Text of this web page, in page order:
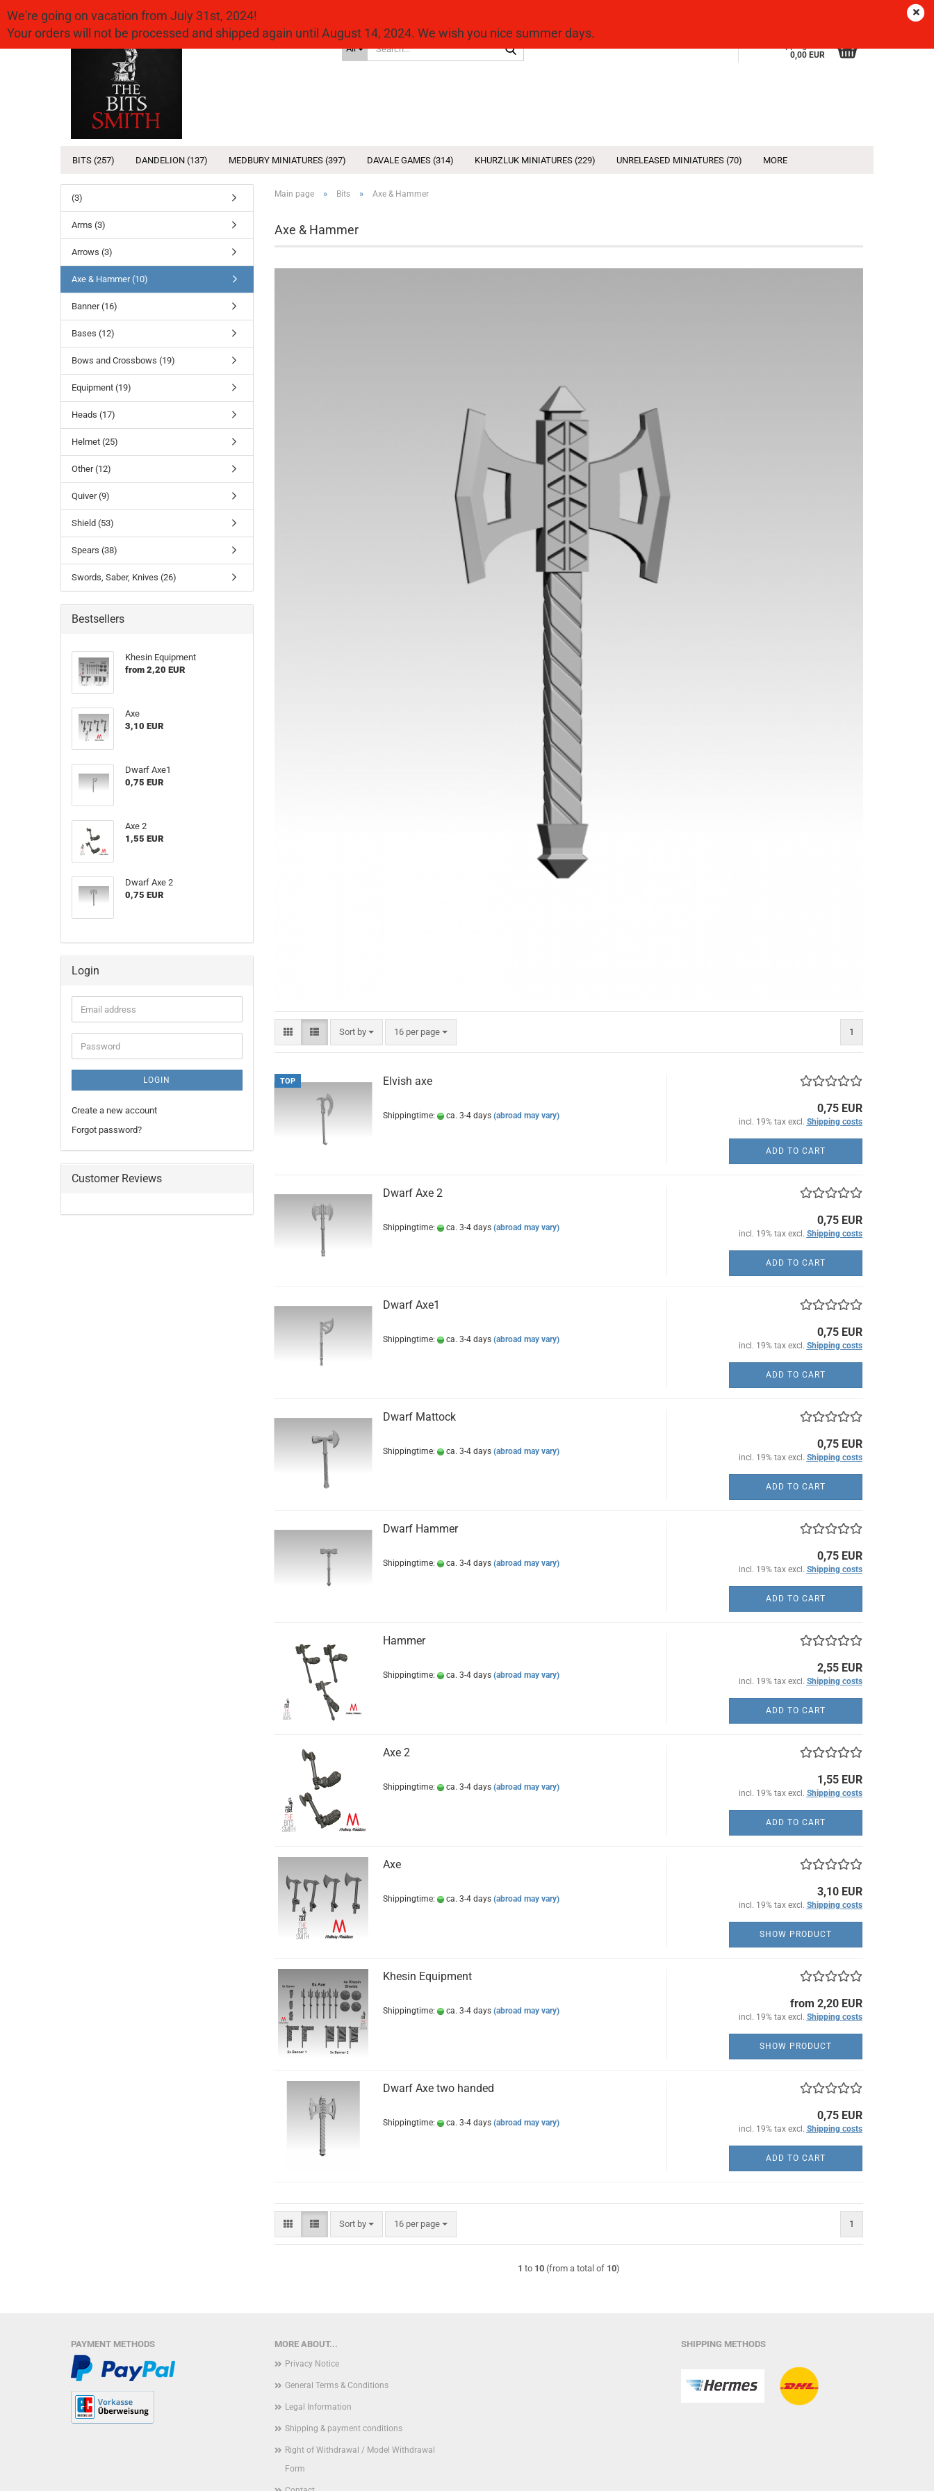
All
0,00 EUR
We're going on vacation from July 31st, 2024!
Your orders will not be processed and shipped again until August 14, 2024. We wish you nice summer days.
BITS (257) DANDELION (137) MEDBURY MINIATURES (397) DAVALE GAMES (314) KHURZLUK MINIATURES (229) UNRELEASED MINIATURES (70) MORE
Main page » Bits » Axe & Hammer
Axe & Hammer
Sort by
Sort by 16 per page
per page 1
TOP Elvish axe
Shippingtime: ca. 3-4 days (abroad may vary)
0,75 EUR
incl. 19% tax excl. Shipping costs
ADD TO CART
Dwarf Axe 2
Shippingtime: ca. 3-4 days (abroad may vary)
0,75 EUR
incl. 19% tax excl. Shipping costs
ADD TO CART
Dwarf Axe1
Shippingtime: ca. 3-4 days (abroad may vary)
0,75 EUR
incl. 19% tax excl. Shipping costs
ADD TO CART
Dwarf Mattock
Shippingtime: ca. 3-4 days (abroad may vary)
0,75 EUR
incl. 19% tax excl. Shipping costs
ADD TO CART
Dwarf Hammer
Shippingtime: ca. 3-4 days (abroad may vary)
0,75 EUR
incl. 19% tax excl. Shipping costs
ADD TO CART
Hammer
Shippingtime: ca. 3-4 days (abroad may vary)
2,55 EUR
incl. 19% tax excl. Shipping costs
ADD TO CART
Axe 2
Shippingtime: ca. 3-4 days (abroad may vary)
1,55 EUR
incl. 19% tax excl. Shipping costs
ADD TO CART
Axe
Shippingtime: ca. 3-4 days (abroad may vary)
3,10 EUR
incl. 19% tax excl. Shipping costs
SHOW PRODUCT
Khesin Equipment
Shippingtime: ca. 3-4 days (abroad may vary)
from 2,20 EUR
incl. 19% tax excl. Shipping costs
SHOW PRODUCT
Dwarf Axe two handed
Shippingtime: ca. 3-4 days (abroad may vary)
0,75 EUR
incl. 19% tax excl. Shipping costs
ADD TO CART
Sort by
Sort by 16 per page
per page 1
1 to 10(from a total of 10)
(3)
Arms (3)
Arrows (3)
Axe & Hammer (10)
Banner (16)
Bases (12)
Bows and Crossbows (19)
Equipment (19)
Heads (17)
Helmet (25)
Other (12)
Quiver (9)
Shield (53)
Spears (38)
Swords, Saber, Knives (26)
Bestsellers
Khesin Equipment
from 2,20 EUR
Axe
3,10 EUR
Dwarf Axe1
0,75 EUR
Axe 2
1,55 EUR
Dwarf Axe 2
0,75 EUR
Login
Email
address
Password
LOGIN
Create a new account
Forgot password?
Customer Reviews
MORE ABOUT...
Privacy Notice
General Terms & Conditions
Legal Information
Shipping & payment conditions
Right of Withdrawal / Model Withdrawal
Form
SHIPPING METHODS
PAYMENT METHODS